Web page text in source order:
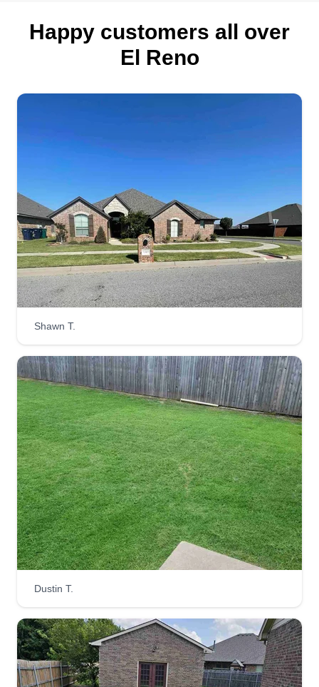
customer satisfaction.
I have been mowing lawns since I was 10 years
old, pushing a lawn mower with a weed eater, an
extension cord, and a broom throughout the
neighborhood going door to door! I'm a hard
worker, easy to work with, and very reliable! You
will not be disappointed, I guarantee it!
Flowers lawn service
Colten Flowers
1110 West Rogers Street, El Reno, OK
73036
Hello, my name is Colten. I'm just a young guy
trying to make an honest dollar from Oklahoma
and will travel to you if needed. I can mow and
bag, edge, weed eat, trim bushes and trees, lay
sod, paint, do tree removal, and fence repair.
Perseverance Lawn Care LLC
Happy customers all over
El Reno
Shawn T.
Dustin T.